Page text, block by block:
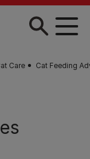
Care Cat Feeding